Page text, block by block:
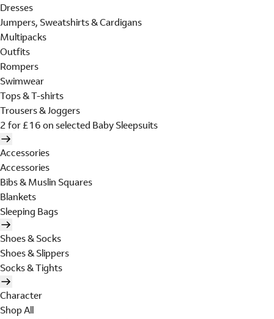
Dresses
Jumpers, Sweatshirts & Cardigans
Multipacks
Outfits
Rompers
Swimwear
Tops & T-shirts
Trousers & Joggers
2 for £16 on selected Baby Sleepsuits
Accessories
Accessories
Bibs & Muslin Squares
Blankets
Sleeping Bags
Shoes & Socks
Shoes & Slippers
Socks & Tights
Character
Shop All